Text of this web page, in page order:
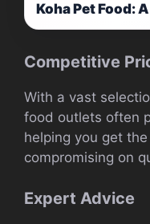
Koha Pet Food:
Competitive
With a vast
food outlets often
helping you get
compromising on
Expert Advice